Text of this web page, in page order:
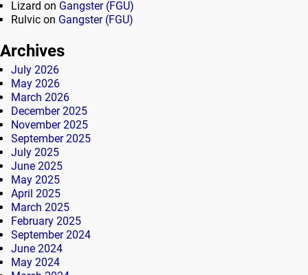
Lizard on Gangster (FGU)
Rulvic on Gangster (FGU)
Archives
July 2026
May 2026
March 2026
December 2025
November 2025
September 2025
July 2025
June 2025
May 2025
April 2025
March 2025
February 2025
September 2024
June 2024
May 2024